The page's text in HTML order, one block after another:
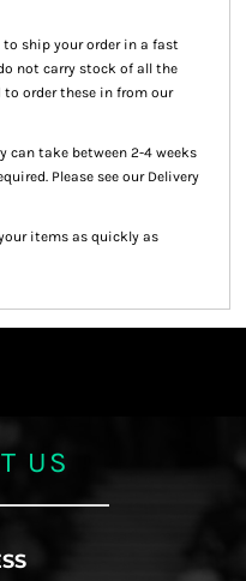
to ship your order in a fast
not carry stock of all the
to order these in from our
can take between 2-4 weeks
Please see our Delivery
items as quickly as
US